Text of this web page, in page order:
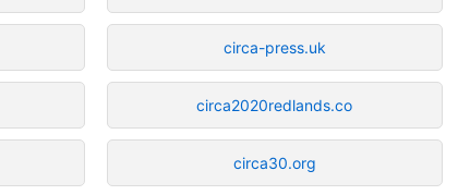
circa-press.uk
circa2020redlands.co
circa30.org